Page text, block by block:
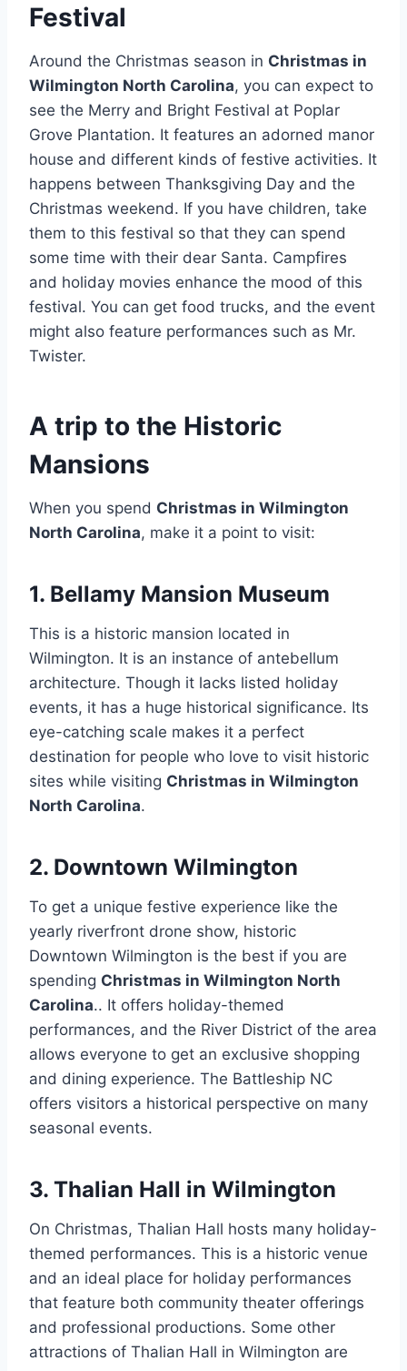
Festival
Around the Christmas season in Christmas in
Wilmington North Carolina, you can expect to
see the Merry and Bright Festival at Poplar
Grove Plantation. It features an adorned manor
house and different kinds of festive activities. It
happens between Thanksgiving Day and the
Christmas weekend. If you have children, take
them to this festival so that they can spend
some time with their dear Santa. Campfires
and holiday movies enhance the mood of this
festival. You can get food trucks, and the event
might also feature performances such as Mr.
Twister.
A trip to the Historic
Mansions
When you spend Christmas in Wilmington
North Carolina, make it a point to visit:
1. Bellamy Mansion Museum
This is a historic mansion located in
Wilmington. It is an instance of antebellum
architecture. Though it lacks listed holiday
events, it has a huge historical significance. Its
eye-catching scale makes it a perfect
destination for people who love to visit historic
sites while visiting Christmas in Wilmington
North Carolina.
2. Downtown Wilmington
To get a unique festive experience like the
yearly riverfront drone show, historic
Downtown Wilmington is the best if you are
spending Christmas in Wilmington North
Carolina.. It offers holiday-themed
performances, and the River District of the area
allows everyone to get an exclusive shopping
and dining experience. The Battleship NC
offers visitors a historical perspective on many
seasonal events.
3. Thalian Hall in Wilmington
On Christmas, Thalian Hall hosts many holiday-
themed performances. This is a historic venue
and an ideal place for holiday performances
that feature both community theater offerings
and professional productions. Some other
attractions of Thalian Hall in Wilmington are